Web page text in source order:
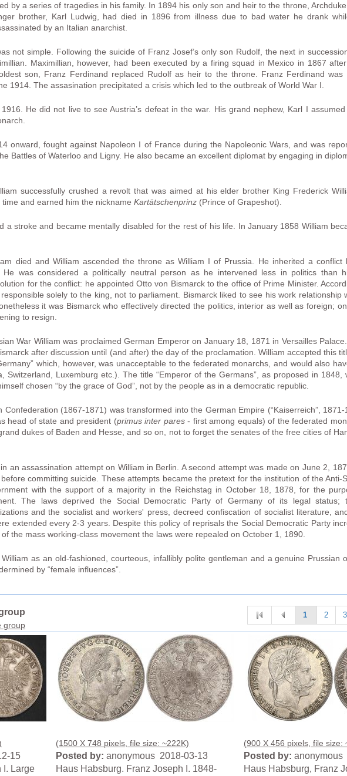
by a series of tragedies in his family. In 1894 his only son and heir to the throne,
brother, Karl Ludwig, had died in 1896 from illness due to bad water he drank
by an Italian anarchist.
not simple. Following the suicide of Franz Josef’s only son Rudolf, the next in
Maximillian, however, had been executed by a firing squad in Mexico in 1867
son, Franz Ferdinand replaced Rudolf as heir to the throne. Franz Ferdinand was
1914. The assasination precipitated a crisis which led to the outbreak of World War I.
He did not live to see Austria’s defeat in the war. His grand nephew, Karl I
onward, fought against Napoleon I of France during the Napoleonic Wars, and was
Battles of Waterloo and Ligny. He also became an excellent diplomat by engaging in
successfully crushed a revolt that was aimed at his elder brother King Frederick
and earned him the nickname Kartätschenprinz (Prince of Grapeshot).
a stroke and became mentally disabled for the rest of his life. In January 1858 William
died and William ascended the throne as William I of Prussia. He inherited a conflict
was considered a politically neutral person as he intervened less in politics than
for the conflict: he appointed Otto von Bismarck to the office of Prime Minister.
solely to the king, not to parliament. Bismarck liked to see his work relationship
it was Bismarck who effectively directed the politics, interior as well as foreign;
to resign.
War William was proclaimed German Emperor on January 18, 1871 in Versailles
after discussion until (and after) the day of the proclamation. William accepted this
which, however, was unacceptable to the federated monarchs, and would also
Switzerland, Luxemburg etc.). The title “Emperor of the Germans”, as proposed in 1848,
chosen “by the grace of God”, not by the people as in a democratic republic.
Confederation (1867-1871) was transformed into the German Empire (“Kaiserreich”,
head of state and president (primus inter pares- first among equals) of the federated
dukes of Baden and Hesse, and so on, not to forget the senates of the free cities of
an assassination attempt on William in Berlin. A second attempt was made on June 2,
committing suicide. These attempts became the pretext for the institution of the Anti-
with the support of a majority in the Reichstag in October 18, 1878, for the
The laws deprived the Social Democratic Party of Germany of its legal status;
and the socialist and workers' press, decreed confiscation of socialist literature,
extended every 2-3 years. Despite this policy of reprisals the Social Democratic Party
the mass working-class movement the laws were repealed on October 1, 1890.
as an old-fashioned, courteous, infallibly polite gentleman and a genuine Prussian
by “female influences”.
group
1 2 3
15
I. Large
(1500 X 748 pixels, file size: ~222K)
Posted by: anonymous 2018-03-13
Haus Habsburg. Franz Joseph I. 1848-
(900 X 456 pixels, file size:
Posted by: anonymous
Haus Habsburg, Franz